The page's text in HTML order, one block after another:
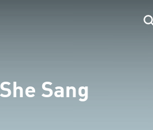
Sang